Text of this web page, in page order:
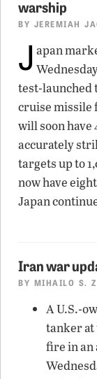
warship
BY JEREMIAH
J apan
test-launched
cruise missile
will soon have
accurately
targets up to
now have
Japan
Iran war
BY MIHAILO S.
A U.S.-
tanker at
fire in an